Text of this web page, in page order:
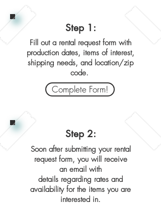
Step 1:
Fill out a rental request form with
production dates, items of interest,
shipping needs, and location/zip
code.
Complete Form!
Step 2:
Soon after submitting your rental
request form, you will receive
an email with
details regarding rates and
availability for the items you are
interested in.